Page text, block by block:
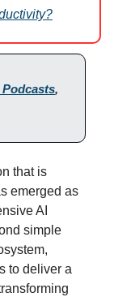
,
that is
emerged as
AI
simple
to deliver a